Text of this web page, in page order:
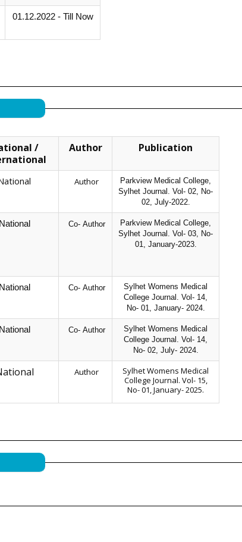
01.12.2022 - Till Now
/
Author Publication
Author
Parkview Medical College,
Sylhet Journal. Vol- 02, No-
02, July-2022.
National Co- Author
Parkview Medical College,
Sylhet Journal. Vol- 03, No-
01, January-2023.
National Co- Author
Sylhet Womens Medical
College Journal. Vol- 14,
No- 01, January- 2024.
National Co- Author
Sylhet Womens Medical
College Journal. Vol- 14,
No- 02, July- 2024.
Author
Sylhet Womens Medical
College Journal. Vol- 15,
No- 01, January- 2025.